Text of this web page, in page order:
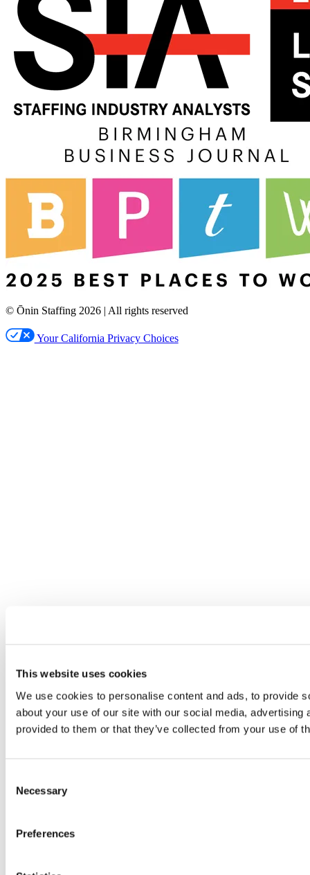
This website uses cookies
We use cookies to personalise content and ads, to provide
about your use of our site with our social media,
provided to them or that they’ve collected from your use of
Selection
Necessary
Preferences
© Ōnin Staffing 2026 | All rights reserved
Your California Privacy Choices